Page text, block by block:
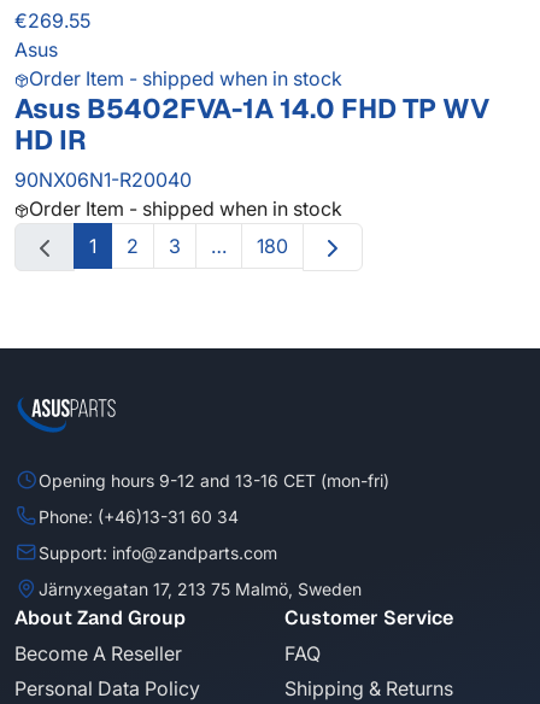
€269.55
Asus
Order Item - shipped when in stock
Asus B5402FVA-1A 14.0 FHD TP WV
HD IR
90NX06N1-R20040
Order Item - shipped when in stock
1
2 3 … 180
Opening hours 9-12 and 13-16 CET (mon-fri)
Phone: (+46)13-31 60 34
Support: info@zandparts.com
Järnyxegatan 17, 213 75 Malmö, Sweden
About Zand Group
Become A Reseller
Personal Data Policy
Customer Service
FAQ
Shipping & Returns